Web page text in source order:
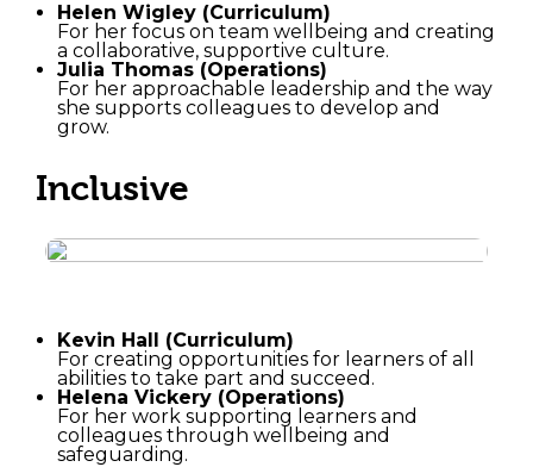
Helen Wigley (Curriculum)
For her focus on team wellbeing and creating
a collaborative, supportive culture.
Julia Thomas (Operations)
For her approachable leadership and the way
she supports colleagues to develop and
grow.
Inclusive
Kevin Hall (Curriculum)
For creating opportunities for learners of all
abilities to take part and succeed.
Helena Vickery (Operations)
For her work supporting learners and
colleagues through wellbeing and
safeguarding.